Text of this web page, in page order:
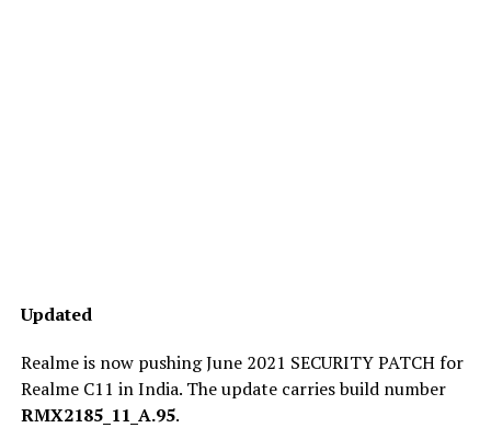
Updated
Realme is now pushing June 2021 SECURITY PATCH for
Realme C11 in India. The update carries build number
RMX2185_11_A.95.